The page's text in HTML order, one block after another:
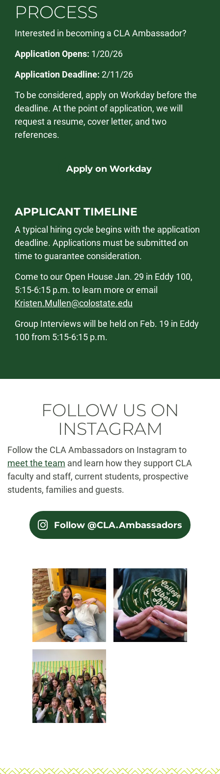
PROCESS
Interested in becoming a CLA Ambassador?
Application Opens: 1/20/26
Application Deadline: 2/11/26
To be considered, apply on Workday before the
deadline. At the point of application, we will
request a resume, cover letter, and two
references.
Apply on Workday
APPLICANT TIMELINE
A typical hiring cycle begins with the application
deadline. Applications must be submitted on
time to guarantee consideration.
Come to our Open House Jan. 29 in Eddy 100,
5:15-6:15 p.m. to learn more or email
Kristen.Mullen@colostate.edu
Group Interviews will be held on Feb. 19 in Eddy
100 from 5:15-6:15 p.m.
FOLLOW US ON
INSTAGRAM
Follow the CLA Ambassadors on Instagram to
meet the team and learn how they support CLA
faculty and staff, current students, prospective
students, families and guests.
Follow @CLA.Ambassadors